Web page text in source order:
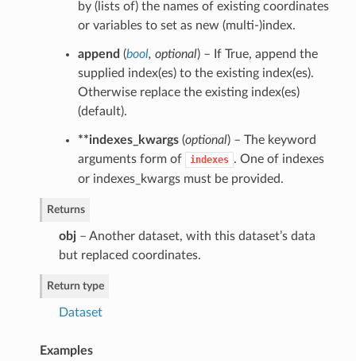
by (lists of) the names of existing coordinates
or variables to set as new (multi-)index.
append (bool, optional) – If True, append the
supplied index(es) to the existing index(es).
Otherwise replace the existing index(es)
(default).
**indexes_kwargs(optional) – The keyword
arguments form of
indexes . One of indexes
or indexes_kwargs must be provided.
Returns
obj– Another dataset, with this dataset’s data
but replaced coordinates.
Return type
Dataset
Examples